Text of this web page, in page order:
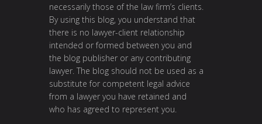
necessarily those of the law firm’s clients.
By using this blog, you understand that
there is no lawyer-client relationship
intended or formed between you and
the blog publisher or any contributing
lawyer. The blog should not be used as a
substitute for competent legal advice
from a lawyer you have retained and
who has agreed to represent you.